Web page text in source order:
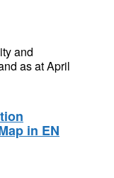
and
as at April
in EN